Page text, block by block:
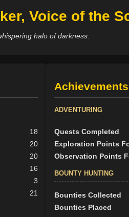
Voice of the
halo of darkness.
18
20
20
16
3
21
Achievements
ADVENTURING
Quests Completed
Exploration Points
Observation Points
BOUNTY HUNTING
Bounties Collected
Bounties Placed